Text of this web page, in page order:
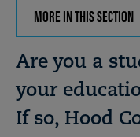
MORE IN THIS SECTION
Are you a
your
If so, Hood